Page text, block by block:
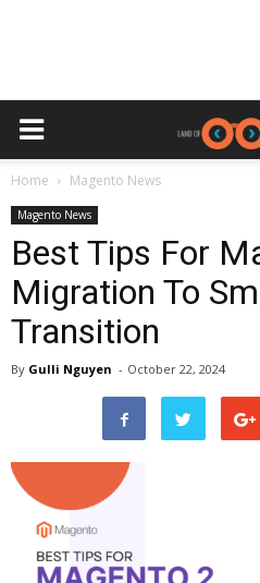
Home Magento News
Magento News
Best Tips For
Migration To
Transition
By Gulli Nguyen - October 22, 2024